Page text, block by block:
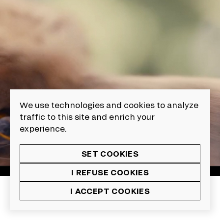
We use technologies and cookies to analyze
traffic to this site and enrich your
experience.
SET COOKIES
I REFUSE COOKIES
I ACCEPT COOKIES
Animation13